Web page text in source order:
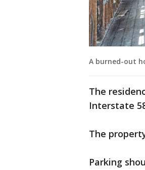
A burned-out
The
Interstate
The
Parking